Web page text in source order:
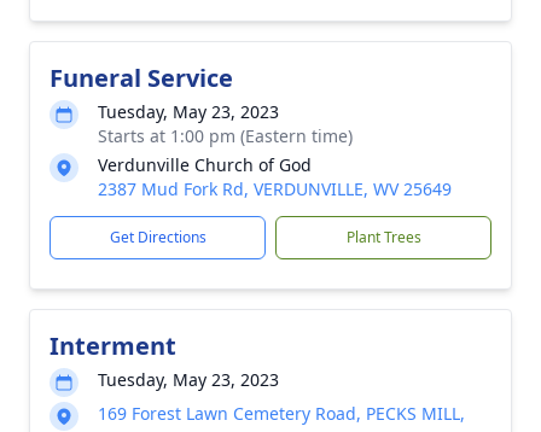
Funeral Service
Tuesday, May 23, 2023
Starts at 1:00 pm (Eastern time)
Verdunville Church of God
2387 Mud Fork Rd, VERDUNVILLE, WV 25649
Get Directions Plant Trees
Interment
Tuesday, May 23, 2023
169 Forest Lawn Cemetery Road, PECKS MILL,